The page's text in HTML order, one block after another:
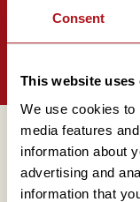
Consent
This website uses
We use cookies to
media features
information about
advertising and
information that
Sign up